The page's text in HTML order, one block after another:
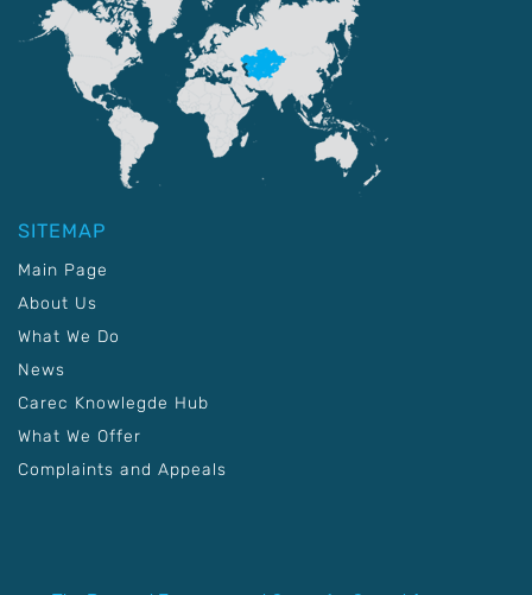
SITEMAP
Main Page
About Us
What We Do
News
Carec Knowlegde Hub
What We Offer
Complaints and Appeals